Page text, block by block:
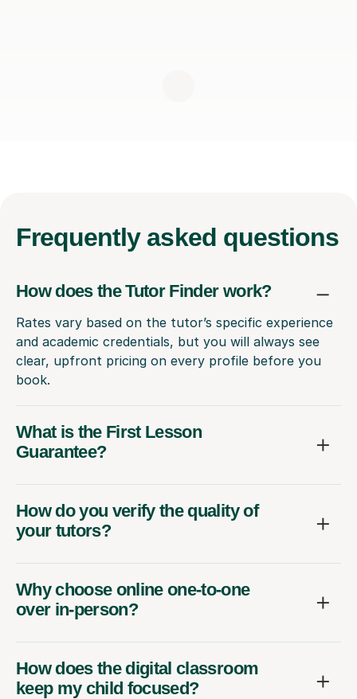
Frequently asked questions
How does the Tutor Finder work?
Rates vary based on the tutor’s specific experience
and academic credentials, but you will always see
clear, upfront pricing on every profile before you
book.
What is the First Lesson
Guarantee?
How do you verify the quality of
your tutors?
Why choose online one-to-one
over in-person?
How does the digital classroom
keep my child focused?